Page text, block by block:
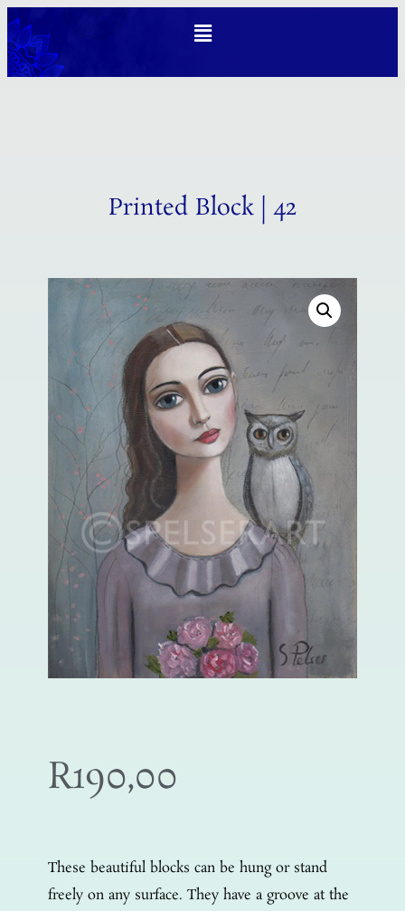
Printed Block | 42
R190,00
These beautiful blocks can be hung or stand
freely on any surface. They have a groove at the